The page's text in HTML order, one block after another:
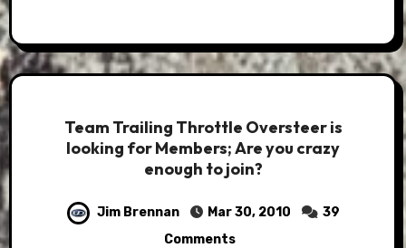
Team Trailing Throttle Oversteer is
looking for Members; Are you crazy
enough to join?
Jim Brennan Mar 30, 2010
39
Comments